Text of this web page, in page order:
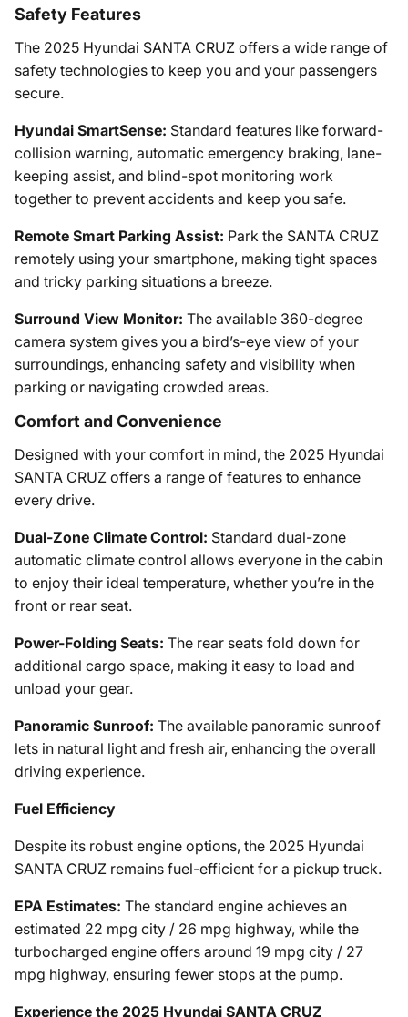
Safety Features
The 2025 Hyundai SANTA CRUZ offers a wide range of
safety technologies to keep you and your passengers
secure.
Hyundai SmartSense: Standard features like forward-
collision warning, automatic emergency braking, lane-
keeping assist, and blind-spot monitoring work
together to prevent accidents and keep you safe.
Remote Smart Parking Assist: Park the SANTA CRUZ
remotely using your smartphone, making tight spaces
and tricky parking situations a breeze.
Surround View Monitor: The available 360-degree
camera system gives you a bird’s-eye view of your
surroundings, enhancing safety and visibility when
parking or navigating crowded areas.
Comfort and Convenience
Designed with your comfort in mind, the 2025 Hyundai
SANTA CRUZ offers a range of features to enhance
every drive.
Dual-Zone Climate Control: Standard dual-zone
automatic climate control allows everyone in the cabin
to enjoy their ideal temperature, whether you’re in the
front or rear seat.
Power-Folding Seats: The rear seats fold down for
additional cargo space, making it easy to load and
unload your gear.
Panoramic Sunroof: The available panoramic sunroof
lets in natural light and fresh air, enhancing the overall
driving experience.
Fuel Efficiency
Despite its robust engine options, the 2025 Hyundai
SANTA CRUZ remains fuel-efficient for a pickup truck.
EPA Estimates: The standard engine achieves an
estimated 22 mpg city / 26 mpg highway, while the
turbocharged engine offers around 19 mpg city / 27
mpg highway, ensuring fewer stops at the pump.
Experience the 2025 Hyundai SANTA CRUZ